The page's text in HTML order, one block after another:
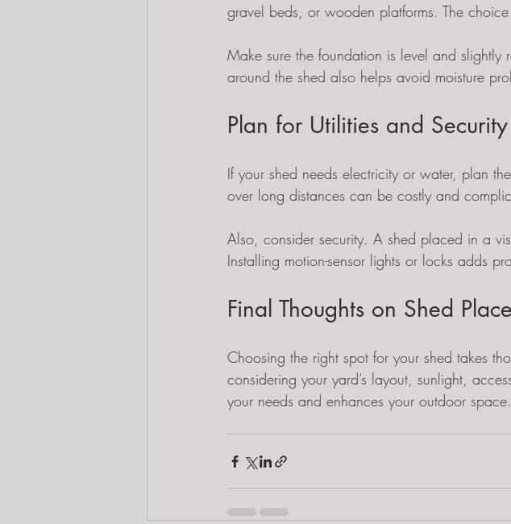
gravel beds, or wooden platforms. The
Make sure the foundation is level and
around the shed also helps avoid moisture
Plan for Utilities and Security
If your shed needs electricity or water, plan
over long distances can be costly and
Also, consider security. A shed placed in a
Installing motion-sensor lights or locks adds
Final Thoughts on Shed
Choosing the right spot for your shed takes
considering your yard’s layout, sunlight,
your needs and enhances your outdoor space.